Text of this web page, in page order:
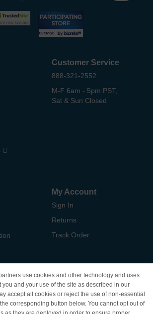
Customer Service
888-321-2552
M-F 6am - 5pm PST,
Sat & Sun Closed
/
My Account
Sign In
Returns
Track Order
use cookies and other technology and uses
you and your use of the site as described in our
accept all cookies or reject the use of non-essential
corresponding button below. You cannot opt out of